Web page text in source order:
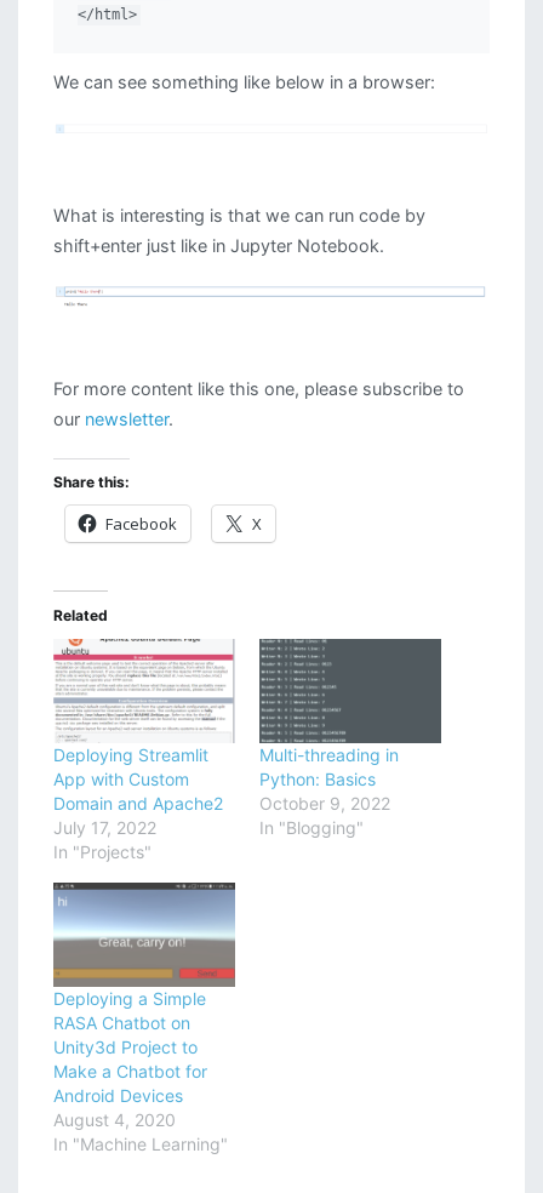
</html>
We can see something like below in a browser:
What is interesting is that we can run code by
shift+enter just like in Jupyter Notebook.
For more content like this one, please subscribe to
our newsletter.
Share this:
Facebook X
Related
Deploying Streamlit
App with Custom
Domain and Apache2
July 17, 2022
In "Projects"
Multi-threading in
Python: Basics
October 9, 2022
In "Blogging"
Deploying a Simple
RASA Chatbot on
Unity3d Project to
Make a Chatbot for
Android Devices
August 4, 2020
In "Machine Learning"